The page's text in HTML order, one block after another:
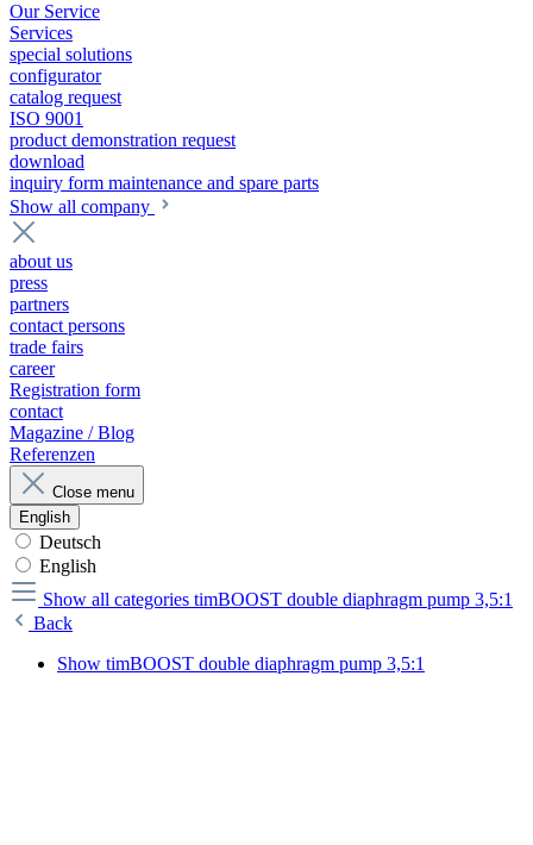
Our Service
Services
special solutions
configurator
catalog request
ISO 9001
product demonstration request
download
inquiry form maintenance and spare parts
Show all company
about us
press
partners
contact persons
trade fairs
career
Registration form
contact
Magazine / Blog
Referenzen
Close menu
English
Deutsch
English
Show all categories timBOOST double diaphragm pump 3,5:1
Back
Show timBOOST double diaphragm pump 3,5:1